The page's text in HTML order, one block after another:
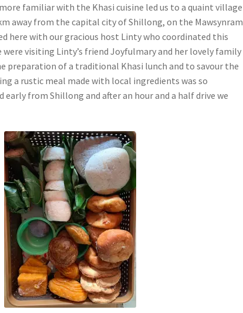
familiar with the Khasi cuisine led us to a quaint village
away from the capital city of Shillong, on the Mawsynram
here with our gracious host Linty who coordinated this
visiting Linty’s friend Joyfulmary and her lovely family
preparation of a traditional Khasi lunch and to savour the
a rustic meal made with local ingredients was so
from Shillong and after an hour and a half drive we